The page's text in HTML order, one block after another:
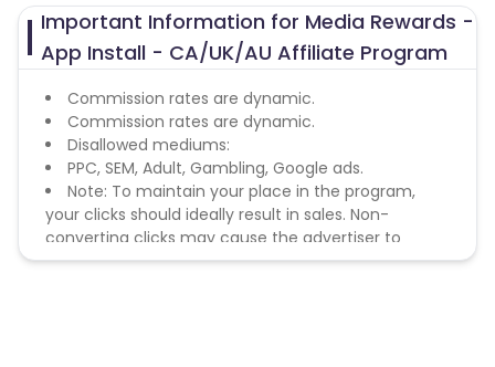
Important Information for Media Rewards -
App Install - CA/UK/AU Affiliate Program
Commission rates are dynamic.
Commission rates are dynamic.
Disallowed mediums:
PPC, SEM, Adult, Gambling, Google ads.
Note: To maintain your place in the program,
your clicks should ideally result in sales. Non-
converting clicks may cause the advertiser to
remove you from the program.